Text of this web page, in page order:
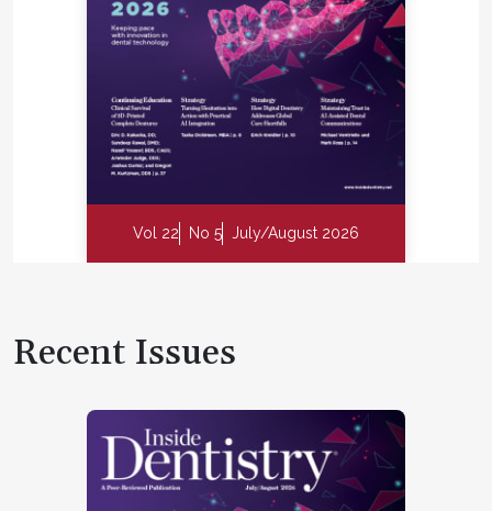
Vol 22 No 5 July/August 2026
Recent Issues